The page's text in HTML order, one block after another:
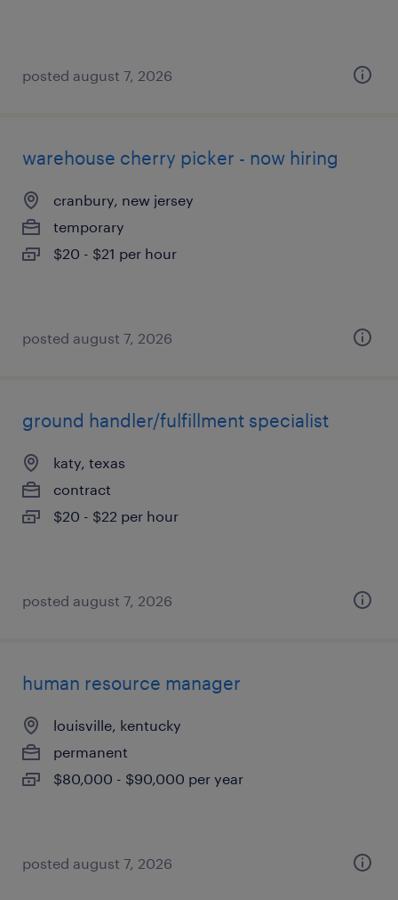
posted august 7, 2026
warehouse cherry picker - now hiring
cranbury, new jersey
temporary
$20 - $21 per hour
posted august 7, 2026
ground handler/fulfillment specialist
katy, texas
contract
$20 - $22 per hour
posted august 7, 2026
human resource manager
louisville, kentucky
permanent
$80,000 - $90,000 per year
posted august 7, 2026